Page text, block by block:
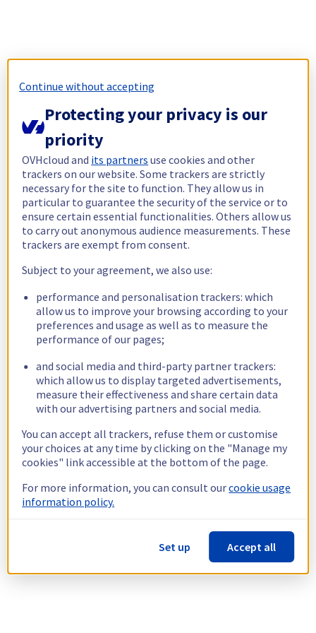
Continue without accepting
Protecting your privacy is our
priority
OVHcloud and its partners use cookies and other
trackers on our website. Some trackers are strictly
necessary for the site to function. They allow us in
particular to guarantee the security of the service or to
ensure certain essential functionalities. Others allow us
to carry out anonymous audience measurements. These
trackers are exempt from consent.
Subject to your agreement, we also use:
performance and personalisation trackers: which
allow us to improve your browsing according to your
preferences and usage as well as to measure the
performance of our pages;
and social media and third-party partner trackers:
which allow us to display targeted advertisements,
measure their effectiveness and share certain data
with our advertising partners and social media.
You can accept all trackers, refuse them or customise
your choices at any time by clicking on the "Manage my
cookies" link accessible at the bottom of the page.
For more information, you can consult ourcookie usage
information policy.
Set up Accept all